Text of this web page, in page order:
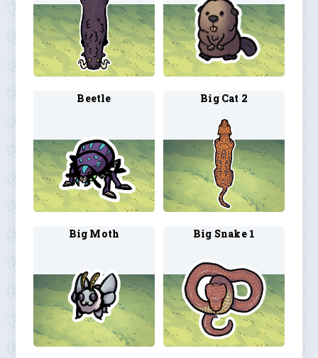
Beetle Big Cat 2
Big Moth Big Snake 1